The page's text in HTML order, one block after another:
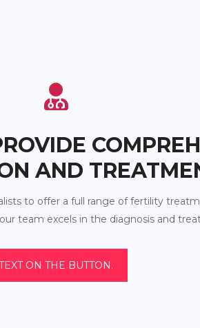
AND
to offer a full range of fertility
team excels in the diagnosis and
ON THE BUTTON.